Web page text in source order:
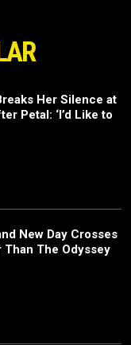
Her Silence at
Petal: ‘I’d Like to
New Day Crosses
The Odyssey